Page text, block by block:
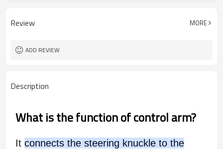
Box package wooden case or Customization
Review MORE
ADD REVIEW
Description
What is the function of control arm?
It connects the steering knuckle to the